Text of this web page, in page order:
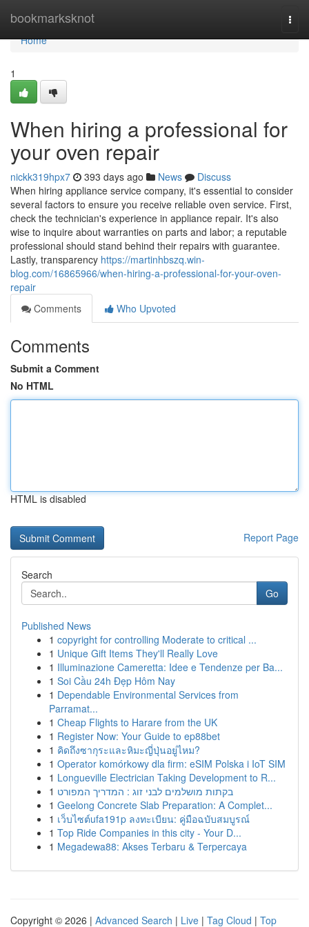
bookmarksknot
Home
Home
1
When hiring a professional for
your oven repair
nickk319hpx7 393 days ago News
Discuss
When hiring appliance service company, it's essential to consider
several factors to ensure you receive reliable oven service. First,
check the technician's experience in appliance repair. It's also
wise to inquire about warranties on parts and labor; a reputable
professional should stand behind their repairs with guarantee.
Lastly, transparency https://martinhbszq.win-
blog.com/16865966/when-hiring-a-professional-for-your-oven-
repair
Comments
Who Upvoted
Comments
Submit a Comment
No HTML
HTML is disabled
Report Page
Search
Go
Published News
1 copyright for controlling Moderate to critical ...
1 Unique Gift Items They'll Really Love
1 Illuminazione Cameretta: Idee e Tendenze per Ba...
1 Soi Cầu 24h Đẹp Hôm Nay
1 Dependable Environmental Services from
Parramat...
1 Cheap Flights to Harare from the UK
1 Register Now: Your Guide to ep88bet
1 คิดถึงซากุระและหิมะญี่ปุ่นอยู่ไหม?
1 Operator komórkowy dla firm: eSIM Polska i IoT SIM
1 Longueville Electrician Taking Development to R...
1 בקתות מושלמים לבני זוג : המדריך המפורט
1 Geelong Concrete Slab Preparation: A Complet...
1 เว็บไซต์ufa191p ลงทะเบียน: คู่มือฉบับสมบูรณ์
1 Top Ride Companies in this city - Your D...
1 Megadewa88: Akses Terbaru & Terpercaya
Copyright © 2026 | Advanced Search | Live | Tag Cloud | Top